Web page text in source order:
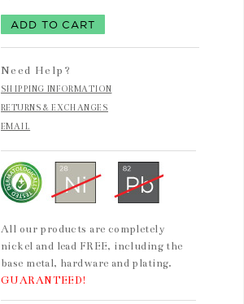
Need Help?
SHIPPING INFORMATION
RETURNS & EXCHANGES
EMAIL
All our products are completely
nickel and lead FREE, including the
base metal, hardware and plating.
GUARANTEED!